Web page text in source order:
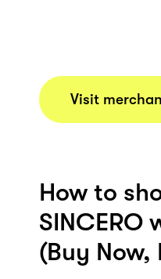
Visit
How to
SINCERO
(Buy Now,